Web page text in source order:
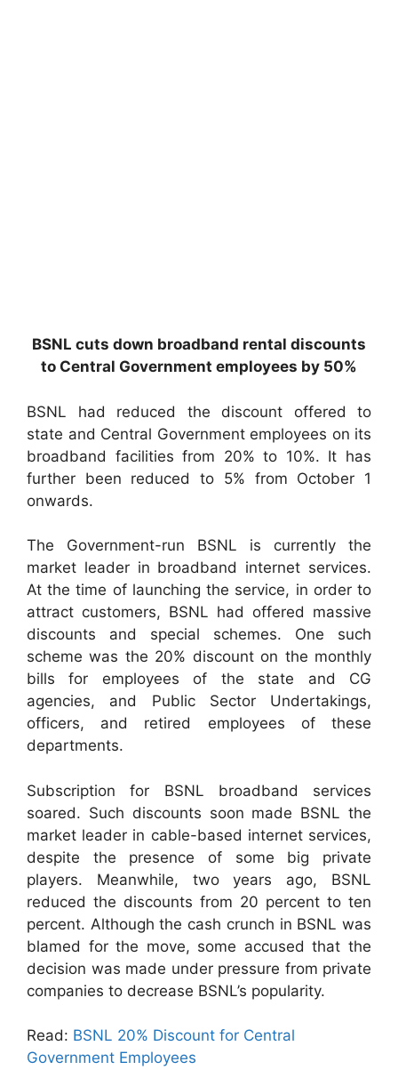
BSNL cuts down broadband rental discounts
to Central Government employees by 50%
BSNL had reduced the discount offered to
state and Central Government employees on its
broadband facilities from 20% to 10%. It has
further been reduced to 5% from October 1
onwards.
The Government-run BSNL is currently the
market leader in broadband internet services.
At the time of launching the service, in order to
attract customers, BSNL had offered massive
discounts and special schemes. One such
scheme was the 20% discount on the monthly
bills for employees of the state and CG
agencies, and Public Sector Undertakings,
officers, and retired employees of these
departments.
Subscription for BSNL broadband services
soared. Such discounts soon made BSNL the
market leader in cable-based internet services,
despite the presence of some big private
players. Meanwhile, two years ago, BSNL
reduced the discounts from 20 percent to ten
percent. Although the cash crunch in BSNL was
blamed for the move, some accused that the
decision was made under pressure from private
companies to decrease BSNL’s popularity.
Read: BSNL 20% Discount for Central
Government Employees